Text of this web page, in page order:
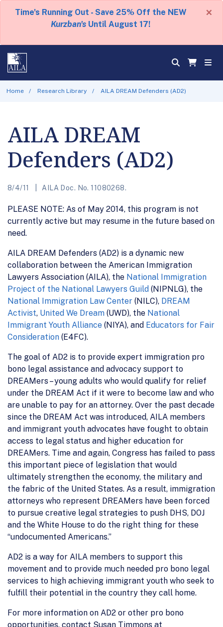
Time's Running Out - Save 25% Off the NEW
Kurzban's Until August 17!
×
Home Research Library AILA DREAM Defenders (AD2)
AILA DREAM
Defenders (AD2)
8/4/11 AILA Doc. No. 11080268.
PLEASE NOTE: As of May 2014, this program is not
currently active but may resume in the future based on
need.
AILA DREAM Defenders (AD2) is a dynamic new
collaboration between the American Immigration
Lawyers Association (AILA), the National Immigration
Project of the National Lawyers Guild (NIPNLG), the
National Immigration Law Center (NILC), DREAM
Activist, United We Dream (UWD), the National
Immigrant Youth Alliance (NIYA), and Educators for Fair
Consideration (E4FC).
The goal of AD2 is to provide expert immigration pro
bono legal assistance and advocacy support to
DREAMers – young adults who would qualify for relief
under the DREAM Act if it were to become law and who
are unable to pay for an attorney. Over the past decade
since the DREAM Act was introduced, AILA members
and immigrant youth advocates have fought to obtain
access to legal status and higher education for
DREAMers. Time and again, Congress has failed to pass
this important piece of legislation that would
ultimately strengthen the economy, the military and
the fabric of the United States. As a result, immigration
attorneys who represent DREAMers have been forced
to pursue creative legal strategies to push DHS, DOJ
and the White House to do the right thing for these
“undocumented Americans.”
AD2 is a way for AILA members to support this
movement and to provide much needed pro bono legal
services to high achieving immigrant youth who seek to
fulfill their potential in the country they call home.
For more information on AD2 or other pro bono
opportunities, contact Susan Timmons at